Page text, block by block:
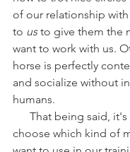
of our relationship
to us to give them the
want to work with us.
horse is perfectly
and socialize without
humans.
choose which kind of